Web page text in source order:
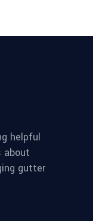
helpful
about
gutter